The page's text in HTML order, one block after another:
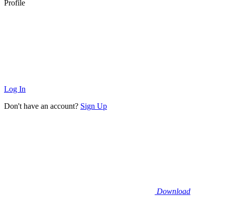
Profile
Log In
Don't have an account? Sign Up
Download